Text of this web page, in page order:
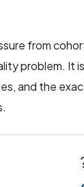
from
problem. It
and the